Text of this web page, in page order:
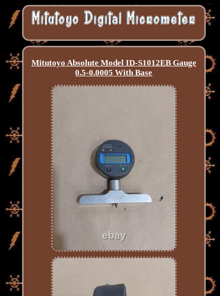
Mitutoyo Absolute Model ID-S1012EB Gauge
0.5-0.0005 With Base